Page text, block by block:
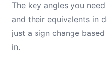
The key angles you need
and their equivalents in
just a sign change
in.